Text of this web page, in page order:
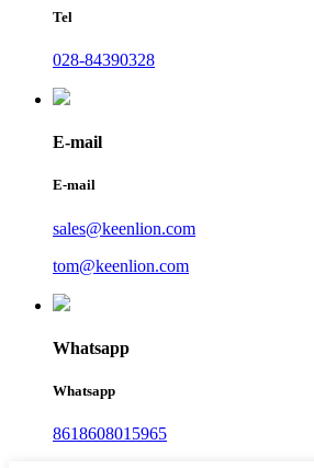
Tel
028-84390328
E-mail
E-mail
sales@keenlion.com
tom@keenlion.com
Whatsapp
Whatsapp
8618608015965